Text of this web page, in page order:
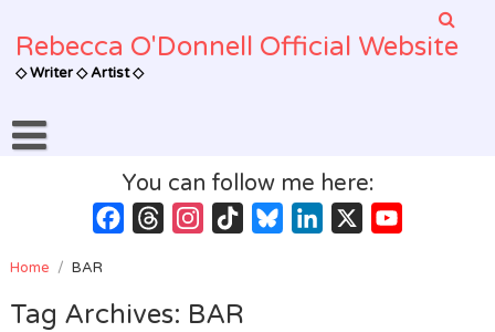
content
Rebecca O'Donnell Official Website
◇ Writer ◇ Artist ◇
You can follow me here:
FacebookThreadsInstagram
TikTok BlueskyLinkedIn
Home / BAR
Tag Archives: BAR